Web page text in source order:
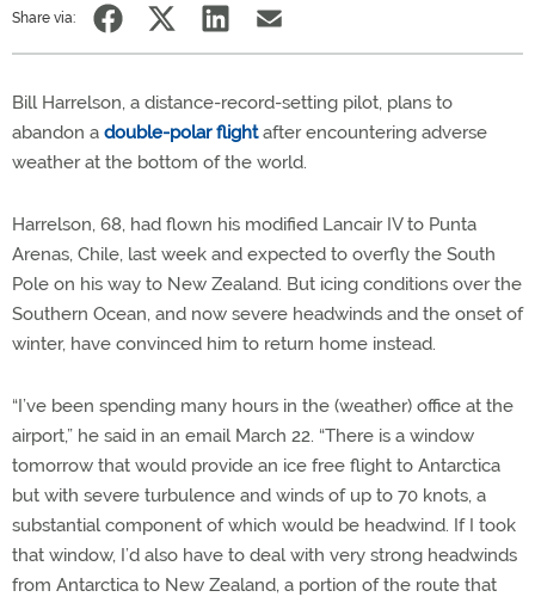
Share via:
Bill Harrelson, a distance-record-setting pilot, plans to
abandon a double-polar flightafter encountering adverse
weather at the bottom of the world.
Harrelson, 68, had flown his modified Lancair IV to Punta
Arenas, Chile, last week and expected to overfly the South
Pole on his way to New Zealand. But icing conditions over the
Southern Ocean, and now severe headwinds and the onset of
winter, have convinced him to return home instead.
“I’ve been spending many hours in the (weather) office at the
airport,” he said in an email March 22. “There is a window
tomorrow that would provide an ice free flight to Antarctica
but with severe turbulence and winds of up to 70 knots, a
substantial component of which would be headwind. If I took
that window, I’d also have to deal with very strong headwinds
from Antarctica to New Zealand, a portion of the route that